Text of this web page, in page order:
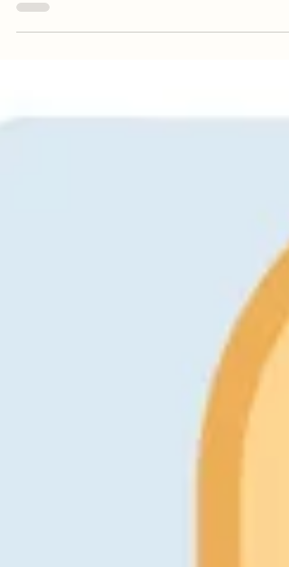
master the basics of SEO.